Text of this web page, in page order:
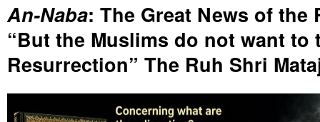
An-Naba: The Great News of the
But the Muslims do not want to
Resurrection
The Ruh Shri